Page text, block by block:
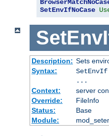
SetEnvIfNoCase
Description: Sets
Syntax:
SetEnvIf
...
Context:
server
Override:
FileInfo
Status:
Base
Module: